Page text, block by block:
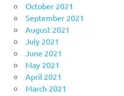
October 2021
September 2021
August 2021
July 2021
June 2021
May 2021
April 2021
March 2021